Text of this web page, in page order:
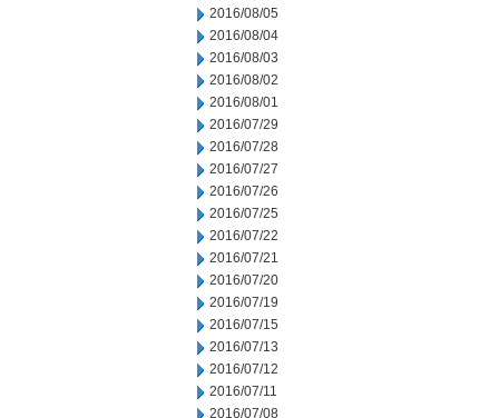
2016/08/05
2016/08/04
2016/08/03
2016/08/02
2016/08/01
2016/07/29
2016/07/28
2016/07/27
2016/07/26
2016/07/25
2016/07/22
2016/07/21
2016/07/20
2016/07/19
2016/07/15
2016/07/13
2016/07/12
2016/07/11
2016/07/08